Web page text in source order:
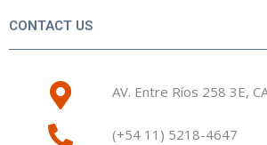
CONTACT US
AV. Entre Ríos 258 3E,
(+54 11) 5218-4647